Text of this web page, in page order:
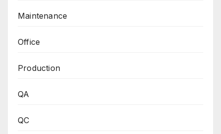
Maintenance
Office
Production
QA
QC